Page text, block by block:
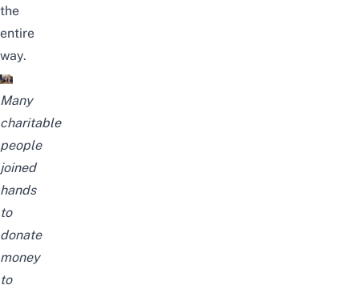
the
entire
way.
Many
charitable
people
joined
hands
to
donate
money
to